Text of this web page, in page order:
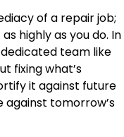
of a repair job;
highly as you do. In
team like
fixing what’s
it against future
against tomorrow’s